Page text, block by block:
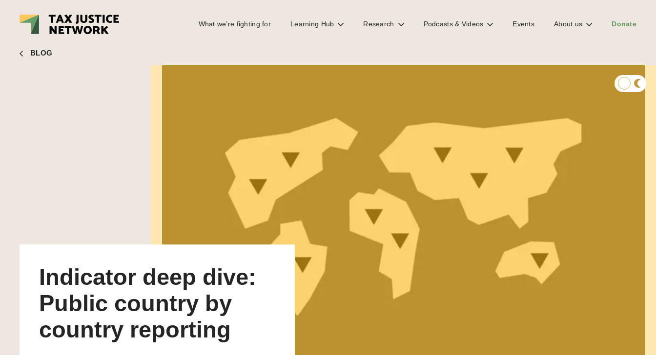
What we’re fighting for Learning Hub Research Podcasts & Videos Events About us Donate
BLOG
Bob Michel■ Indicator deep dive: Public country by country reporting
Indicator deep dive:
Public country by
country reporting